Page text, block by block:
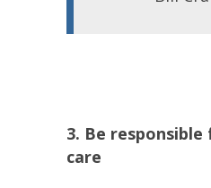
3. Be
care